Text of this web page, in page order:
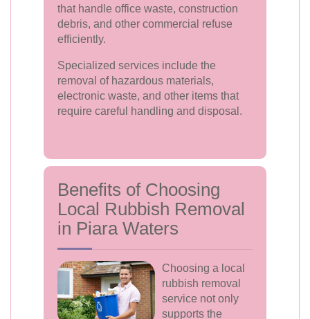
that handle office waste, construction
debris, and other commercial refuse
efficiently.
Specialized services include the
removal of hazardous materials,
electronic waste, and other items that
require careful handling and disposal.
Benefits of Choosing
Local Rubbish Removal
in Piara Waters
Choosing a local
rubbish removal
service not only
supports the